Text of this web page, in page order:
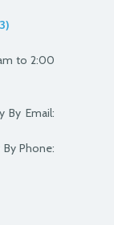
to 2:00
By Email:
Phone: